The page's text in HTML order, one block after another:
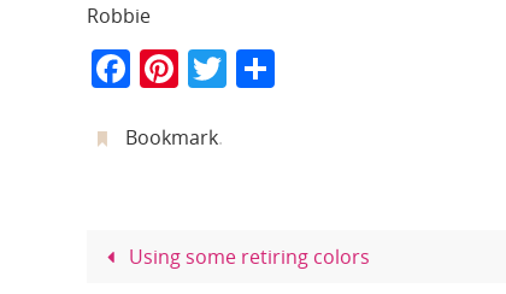
Robbie
F
c
o
Pi
er
T
Bookmark.
Using some retiring colors